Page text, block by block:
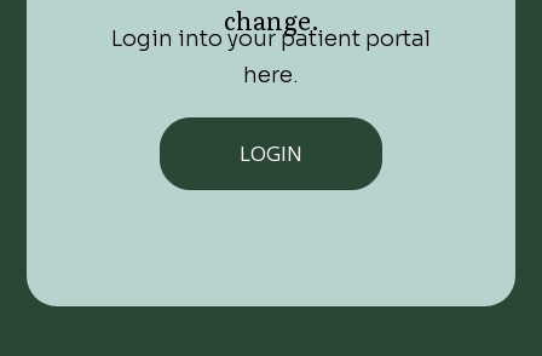
change.
Login into your patient portal
here.
LOGIN